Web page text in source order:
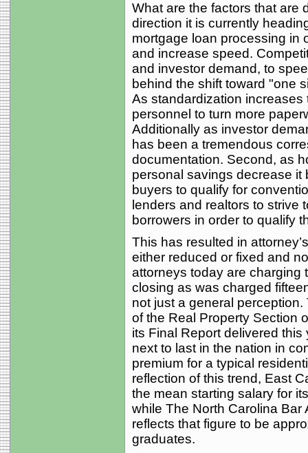
What are the factors that are
direction it is currently
mortgage loan processing in
and increase speed.
and investor demand, to
behind the shift toward "one
As standardization
personnel to turn more
Additionally as investor
has been a tremendous
documentation. Second, as
personal savings decrease it
buyers to qualify for
lenders and realtors to strive
borrowers in order to qualify
This has resulted in
either reduced or fixed and
attorneys today are charging
closing as was charged
not just a general
of the Real Property Section
its Final Report delivered
next to last in the nation in
premium for a typical
reflection of this trend, East
the mean starting salary for
while The North Carolina
reflects that figure to be
graduates.